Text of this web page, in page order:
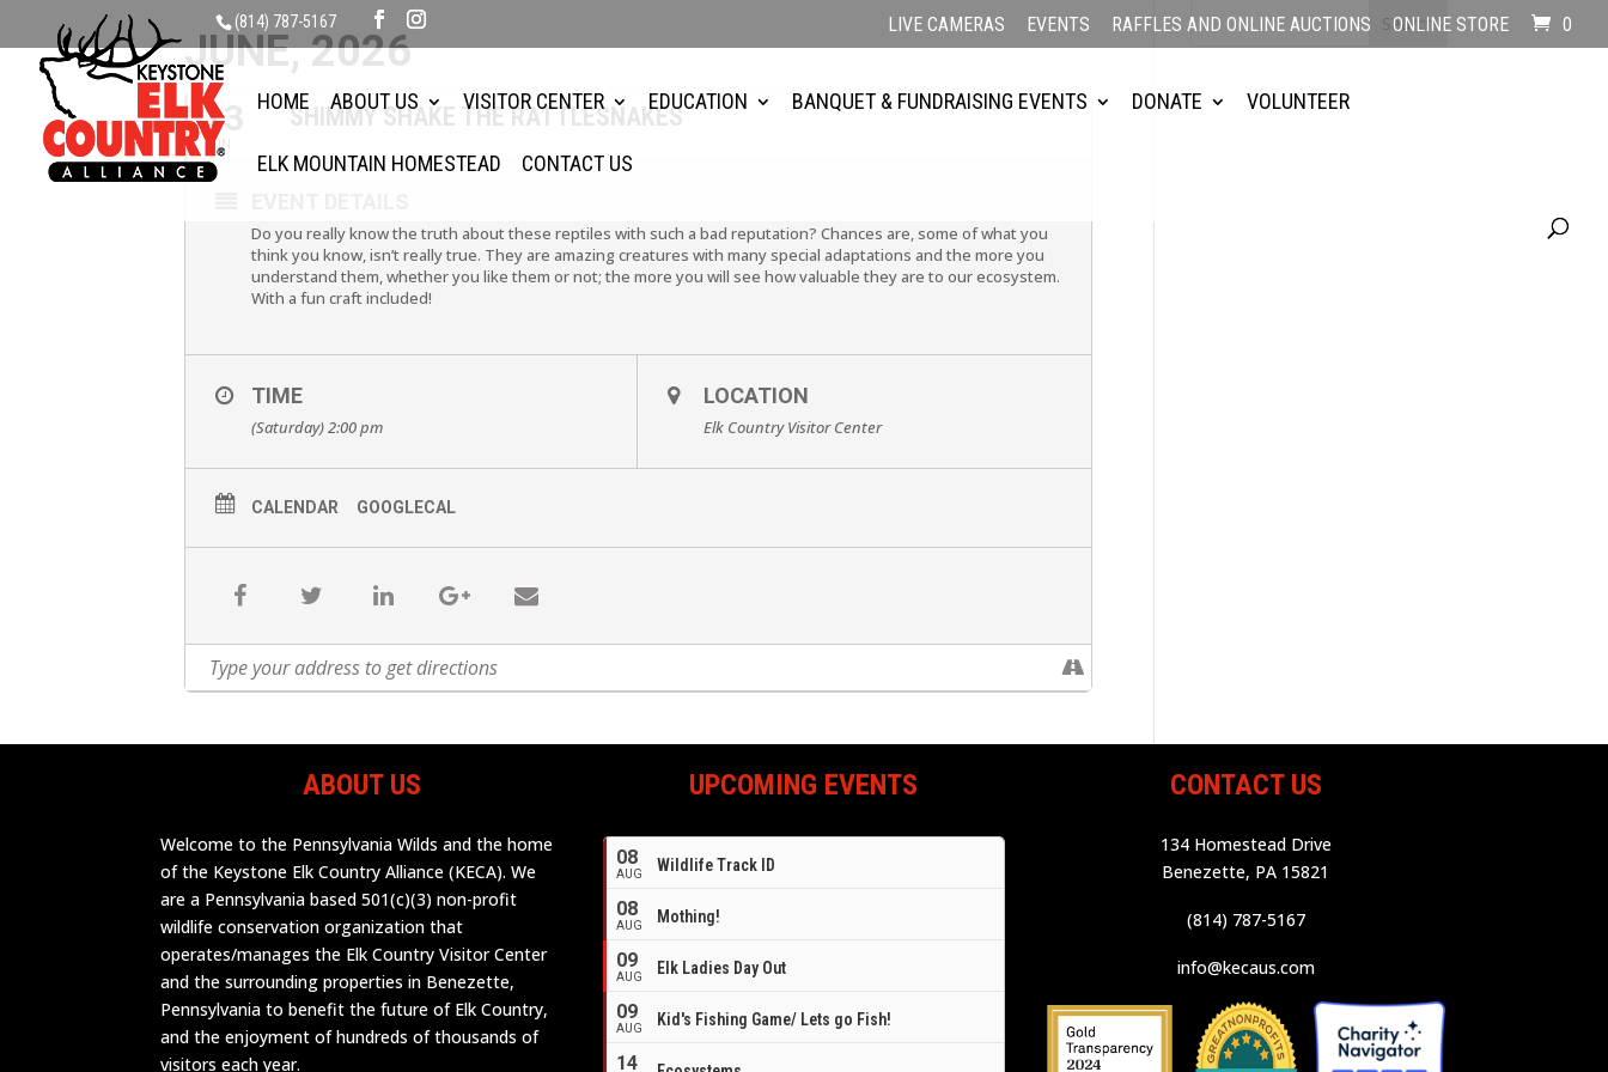
(814) 787-5167 LIVE CAMERAS EVENTS RAFFLES AND ONLINE AUCTIONS ONLINE STORE 0
HOME ABOUT US VISITOR CENTER EDUCATION BANQUET & FUNDRAISING EVENTS DONATE VOLUNTEER
ELK MOUNTAIN HOMESTEAD CONTACT US
JUNE, 2026
13
JUN
SHIMMY SHAKE THE RATTLESNAKES
Do you really know the truth about these reptiles with such a bad reputation? Chances are, some of what you
think you know, isn’t really true. They are amazing creatures with many special adaptations and the more you
understand them, whether you like them or not; the more you will see how valuable they are to our ecosystem.
With a fun craft included!
TIME
(Saturday) 2:00 pm
LOCATION
Elk Country Visitor Center
CALENDAR GOOGLECAL
ABOUT US
Welcome to the Pennsylvania Wilds and the home
of the Keystone Elk Country Alliance (KECA). We
are a Pennsylvania based 501(c)(3) non-profit
wildlife conservation organization that
operates/manages the Elk Country Visitor Center
and the surrounding properties in Benezette,
Pennsylvania to benefit the future of Elk Country,
and the enjoyment of hundreds of thousands of
visitors each year.
UPCOMING EVENTS
08
AUG Wildlife Track ID
08
AUG Mothing!
09
AUG Elk Ladies Day Out
09
AUG Kid's Fishing Game/ Lets go Fish!
14
CONTACT US
134 Homestead Drive
Benezette, PA 15821
(814) 787-5167
info@kecaus.com